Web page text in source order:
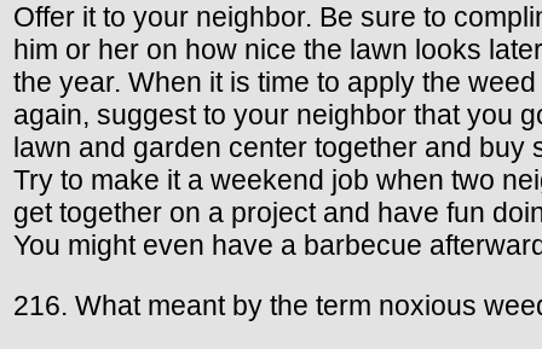
Offer it to your neighbor. Be sure to
him or her on how nice the lawn looks
the year. When it is time to apply the
again, suggest to your neighbor that you
lawn and garden center together and buy
Try to make it a weekend job when two
get together on a project and have fun
You might even have a barbecue
216. What meant by the term noxious